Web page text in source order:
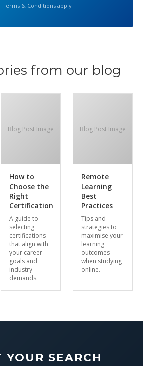
Terms & Conditions apply
from our blog
Blog Post Image
How to
Choose the
Right
Certification
A guide to
selecting
certifications
that align with
your career
goals and
industry
demands.
Blog Post Image
Remote
Learning
Best
Practices
Tips and
strategies to
maximise your
learning
outcomes
when studying
online.
YOUR SEARCH